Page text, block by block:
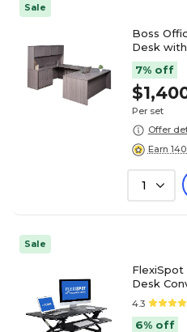
Sale
Boss
Desk
Driftwood
7% off
Per set
Offer
Earn
1
Sale
FlexiSpot
Desk
4.3
6% off